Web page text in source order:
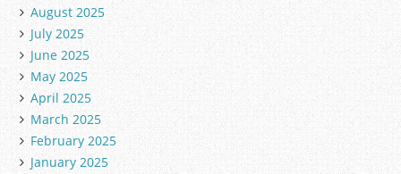
August 2025
July 2025
June 2025
May 2025
April 2025
March 2025
February 2025
January 2025